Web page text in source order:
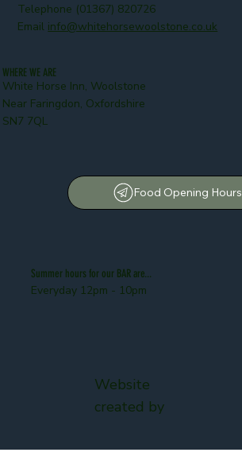
Telephone (01367) 820726
Email info@whitehorsewoolstone.co.uk
Summer hours for our BAR are...
Everyday 12pm - 10pm
Food Opening Hours
WHERE WE ARE
White Horse Inn, Woolstone
Near Faringdon, Oxfordshire
SN7 7QL
Website
created by